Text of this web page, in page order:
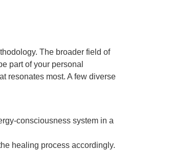
The broader field of
part of your personal
resonates most. A few diverse
consciousness system in a
healing process accordingly.